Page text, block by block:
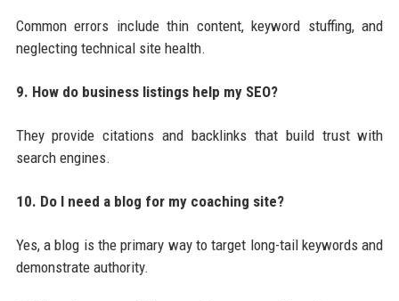
Common errors include thin content, keyword stuffing, and
neglecting technical site health.
9. How do business listings help my SEO?
They provide citations and backlinks that build trust with
search engines.
10. Do I need a blog for my coaching site?
Yes, a blog is the primary way to target long-tail keywords and
demonstrate authority.